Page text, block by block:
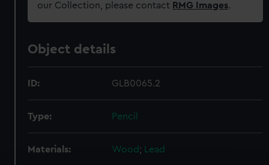
our Collection, please contact RMG Images.
Object details
ID: GLB0065.2
Type: Pencil
Materials: Wood; Lead